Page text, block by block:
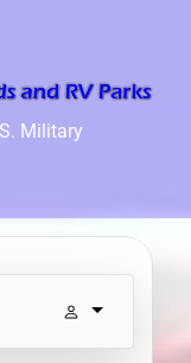
Military